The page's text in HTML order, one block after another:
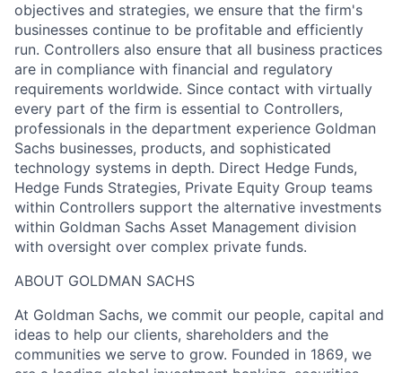
objectives and strategies, we ensure that the firm's
businesses continue to be profitable and efficiently
run. Controllers also ensure that all business practices
are in compliance with financial and regulatory
requirements worldwide. Since contact with virtually
every part of the firm is essential to Controllers,
professionals in the department experience Goldman
Sachs businesses, products, and sophisticated
technology systems in depth. Direct Hedge Funds,
Hedge Funds Strategies, Private Equity Group teams
within Controllers support the alternative investments
within Goldman Sachs Asset Management division
with oversight over complex private funds.
ABOUT GOLDMAN SACHS
At Goldman Sachs, we commit our people, capital and
ideas to help our clients, shareholders and the
communities we serve to grow. Founded in 1869, we